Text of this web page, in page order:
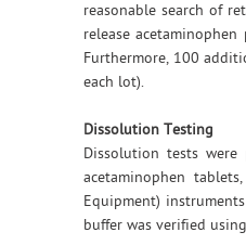
reasonable search of
release
Furthermore, 100
each lot).
Dissolution Testing
Dissolution tests
acetaminophen
Equipment)
buffer was verified